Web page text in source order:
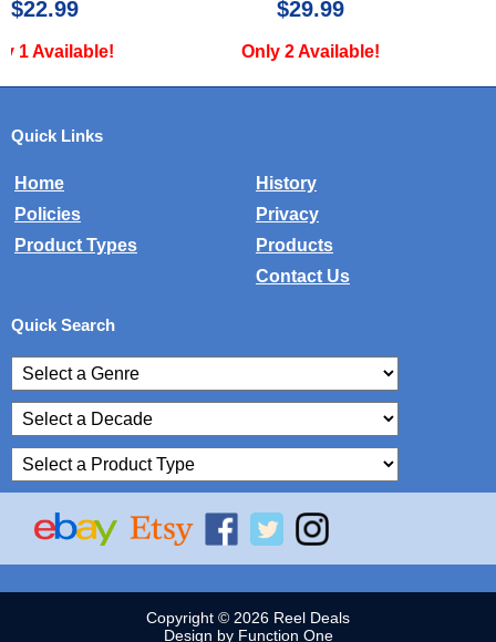
Only 2 Available! Only 1 Available!
Quick Links
Home
History
Policies
Privacy
Product Types
Products
Contact Us
Quick Search
Copyright © 2026 Reel Deals
Design by Function One